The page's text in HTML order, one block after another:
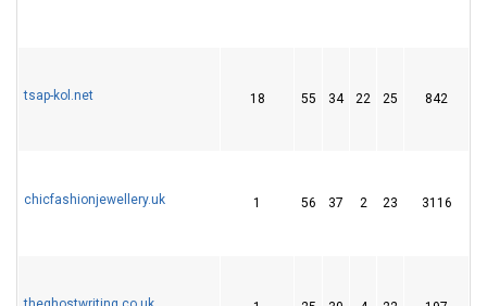
tsap-kol.net 18 55 34 22 25 842
chicfashionjewellery.uk 1 56 37 2 23 3116